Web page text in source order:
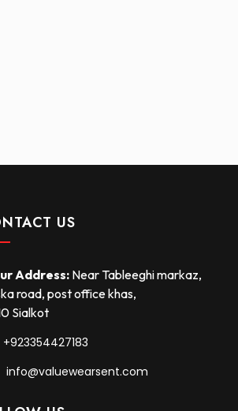
US
Address: Near Tableeghi markaz,
road, post office khas,
Sialkot
+923354427183
info@valuewearsent.com